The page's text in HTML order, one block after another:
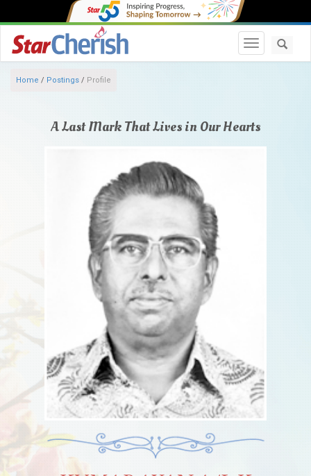
Toggle
Home / Postings / Profile
A Last Mark That Lives in Our Hearts